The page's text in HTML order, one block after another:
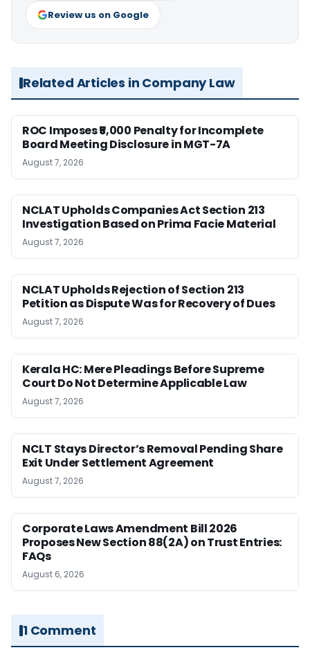
Review us on Google
Related Articles in Company Law
ROC Imposes ₹5,000 Penalty for Incomplete
Board Meeting Disclosure in MGT-7A
August 7, 2026
NCLAT Upholds Companies Act Section 213
Investigation Based on Prima Facie Material
August 7, 2026
NCLAT Upholds Rejection of Section 213
Petition as Dispute Was for Recovery of Dues
August 7, 2026
Kerala HC: Mere Pleadings Before Supreme
Court Do Not Determine Applicable Law
August 7, 2026
NCLT Stays Director’s Removal Pending Share
Exit Under Settlement Agreement
August 7, 2026
Corporate Laws Amendment Bill 2026
Proposes New Section 88(2A) on Trust Entries:
FAQs
August 6, 2026
1 Comment